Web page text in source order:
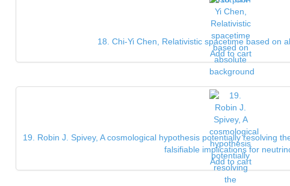
18. Chi-Yi Chen, Relativistic spacetime based on
Add to cart
19. Robin J. Spivey, A cosmological hypothesis potentially resolving
falsifiable implications for
Add to cart